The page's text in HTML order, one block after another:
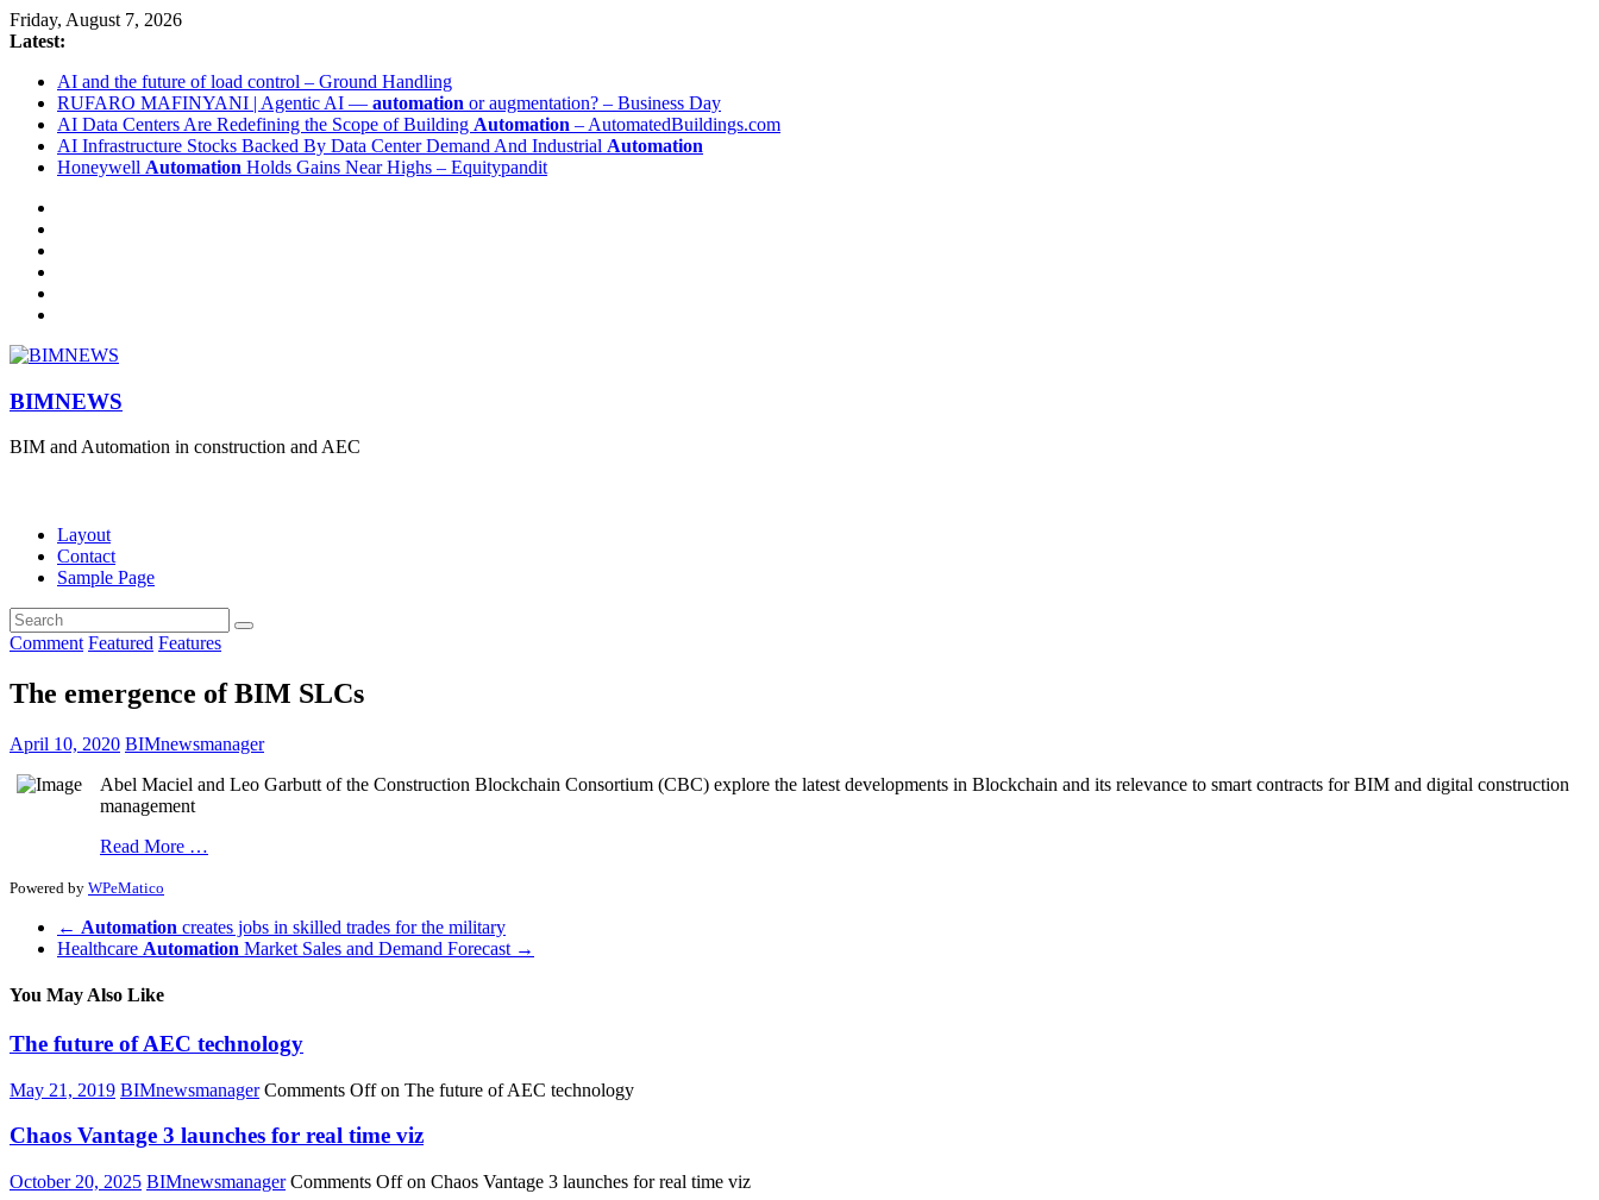
Friday, August 7, 2026
Latest:
AI and the future of load control – Ground Handling
RUFARO MAFINYANI | Agentic AI — automation or augmentation? – Business Day
AI Data Centers Are Redefining the Scope of Building Automation – AutomatedBuildings.com
AI Infrastructure Stocks Backed By Data Center Demand And Industrial Automation
Honeywell Automation Holds Gains Near Highs – Equitypandit
BIMNEWS
BIM and Automation in construction and AEC
Layout
Contact
Sample Page
Comment Featured Features
The emergence of BIM SLCs
April 10, 2020 BIMnewsmanager
Abel Maciel and Leo Garbutt of the Construction Blockchain Consortium (CBC) explore the latest developments in Blockchain and its relevance to smart contracts for BIM and digital construction
management
Read More …
Powered by WPeMatico
← Automation creates jobs in skilled trades for the military
Healthcare Automation Market Sales and Demand Forecast →
You May Also Like
The future of AEC technology
May 21, 2019 BIMnewsmanager Comments Offon The future of AEC technology
Chaos Vantage 3 launches for real time viz
October 20, 2025 BIMnewsmanager Comments Offon Chaos Vantage 3 launches for real time viz